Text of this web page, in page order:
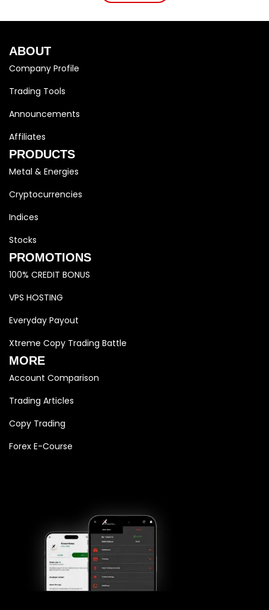
ABOUT
Company Profile
Trading Tools
Announcements
Affiliates
PRODUCTS
Metal & Energies
Cryptocurrencies
Indices
Stocks
PROMOTIONS
100% CREDIT BONUS
VPS HOSTING
Everyday Payout
Xtreme Copy Trading Battle
MORE
Account Comparison
Trading Articles
Copy Trading
Forex E-Course